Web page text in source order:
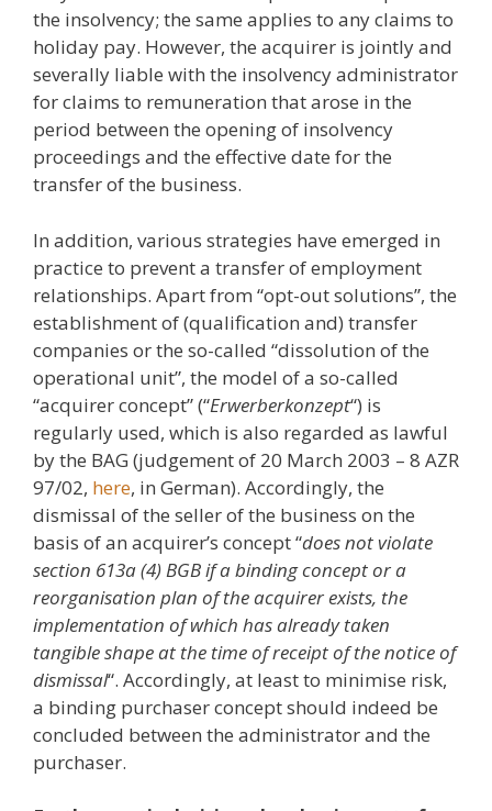
the insolvency; the same applies to any claims to
holiday pay. However, the acquirer is jointly and
severally liable with the insolvency administrator
for claims to remuneration that arose in the
period between the opening of insolvency
proceedings and the effective date for the
transfer of the business.
In addition, various strategies have emerged in
practice to prevent a transfer of employment
relationships. Apart from “opt-out solutions”, the
establishment of (qualification and) transfer
companies or the so-called “dissolution of the
operational unit”, the model of a so-called
“acquirer concept” (“Erwerberkonzept“) is
regularly used, which is also regarded as lawful
by the BAG (judgement of 20 March 2003 – 8 AZR
97/02, here, in German). Accordingly, the
dismissal of the seller of the business on the
basis of an acquirer’s concept “does not violate
section 613a (4) BGB if a binding concept or a
reorganisation plan of the acquirer exists, the
implementation of which has already taken
tangible shape at the time of receipt of the notice of
dismissal“. Accordingly, at least to minimise risk,
a binding purchaser concept should indeed be
concluded between the administrator and the
purchaser.